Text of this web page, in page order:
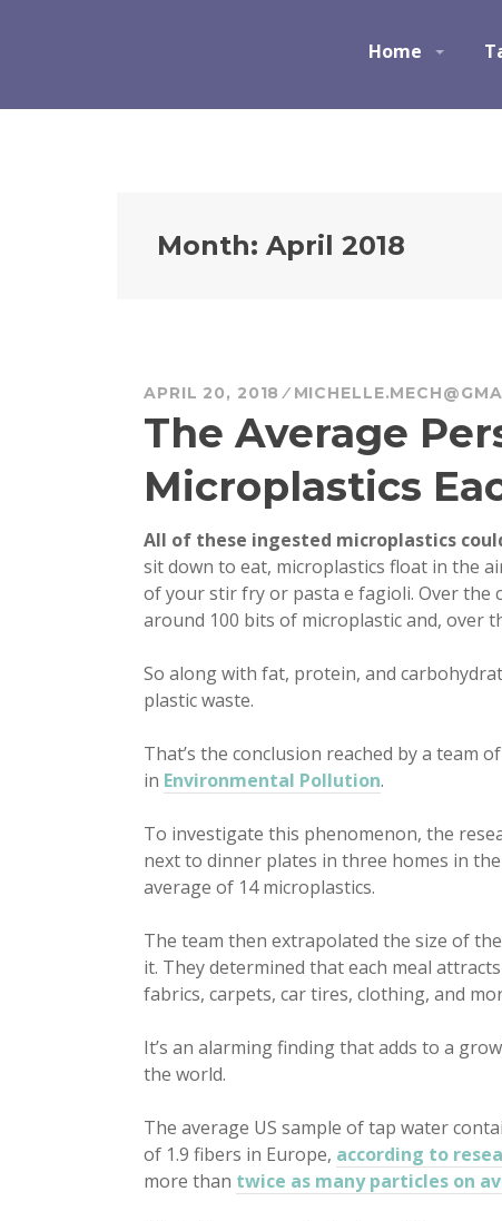
Ocean Champions
Home
Month: April 2018
APRIL 20, 2018
The Average
Microplastics
All of these ingested microplastics
sit down to eat, microplastics float in the
of your stir fry or pasta e fagioli. Over the
around 100 bits of microplastic and, over
So along with fat, protein, and
plastic waste.
That’s the conclusion reached by a team
in Environmental Pollution.
To investigate this phenomenon, the
next to dinner plates in three homes in
average of 14 microplastics.
The team then extrapolated the size of
it. They determined that each meal
fabrics, carpets, car tires, clothing, and
It’s an alarming finding that adds to a
the world.
The average US sample of tap water
of 1.9 fibers in Europe, according to
more than twice as many particles on